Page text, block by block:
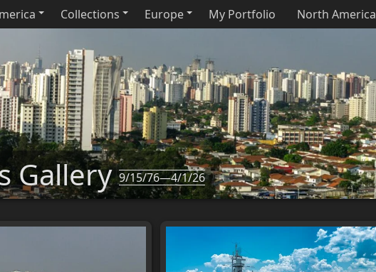
Collections Europe My Portfolio North America
Gallery9/15/76—4/1/26